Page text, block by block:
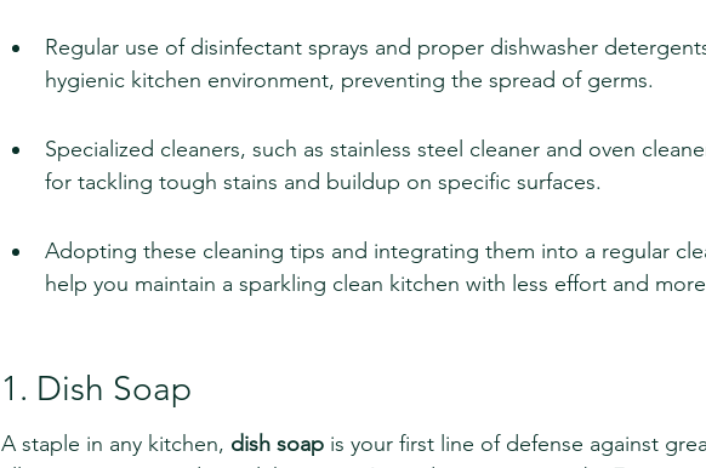
Regular use of disinfectant sprays and proper dishwasher
hygienic kitchen environment, preventing the spread of germs.
Specialized cleaners, such as stainless steel cleaner and oven
for tackling tough stains and buildup on specific surfaces.
Adopting these cleaning tips and integrating them into a regular
help you maintain a sparkling clean kitchen with less effort and
1. Dish Soap
A staple in any kitchen, dish soap is your first line of defense against